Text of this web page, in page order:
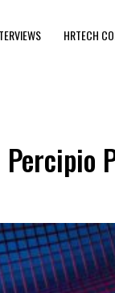
HRTECH